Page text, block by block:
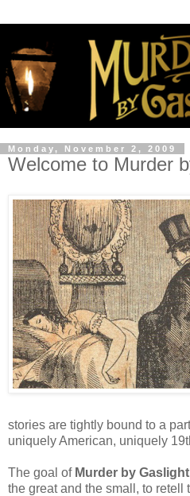
Monday, November 2, 2009
Welcome to Murder
stories are tightly bound to a
uniquely American, uniquely
The goal of Murder by Gaslight
the great and the small, to retell